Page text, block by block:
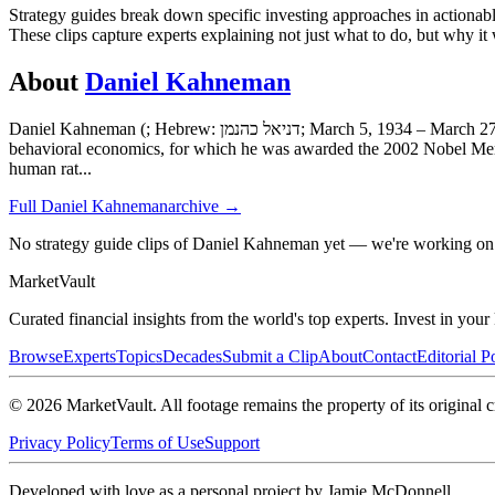
Strategy guides break down specific investing approaches in
These clips capture experts explaining not just what to do, but why it
About Daniel Kahneman
Daniel Kahneman (; Hebrew: דניאל כהנמן; March 5, 1934 – March 27, 2024) was an Israeli-American psychologist best known for his work on the psychology of judgment and decision-making as well as
behavioral economics, for which he was awarded the 2002 Nobel
human rat...
Full Daniel Kahnemanarchive →
No strategy guide clips of Daniel Kahneman yet — we're working
MarketVault
Curated financial insights from the world's top experts. Invest in
BrowseExpertsTopicsDecadesSubmit a ClipAboutContactEditorial
© 2026 MarketVault. All footage remains the property of its original
Privacy PolicyTerms of UseSupport
Developed with love as a personal project by Jamie McDonnell